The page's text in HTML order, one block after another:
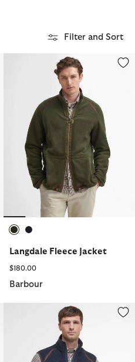
Filter and Sort
Langdale Fleece Jacket
Langdale Fleece Jacket
$180.00
Barbour
Langdale Fleece Gilet